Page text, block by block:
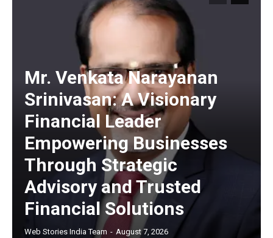
Mr. Venkata Narayanan
Srinivasan: A Visionary
Financial Leader
Empowering Businesses
Through Strategic
Advisory and Trusted
Financial Solutions
Web Stories India Team - August 7, 2026